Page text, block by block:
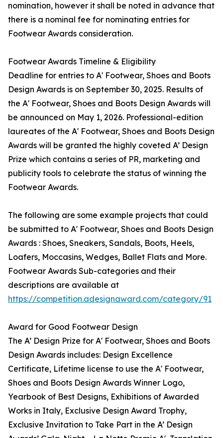
nomination, however it shall be noted in advance that
there is a nominal fee for nominating entries for
Footwear Awards consideration.
Footwear Awards Timeline & Eligibility
Deadline for entries to A' Footwear, Shoes and Boots
Design Awards is on September 30, 2025. Results of
the A' Footwear, Shoes and Boots Design Awards will
be announced on May 1, 2026. Professional-edition
laureates of the A' Footwear, Shoes and Boots Design
Awards will be granted the highly coveted A’ Design
Prize which contains a series of PR, marketing and
publicity tools to celebrate the status of winning the
Footwear Awards.
The following are some example projects that could
be submitted to A' Footwear, Shoes and Boots Design
Awards : Shoes, Sneakers, Sandals, Boots, Heels,
Loafers, Moccasins, Wedges, Ballet Flats and More.
Footwear Awards Sub-categories and their
descriptions are available at
https://competition.adesignaward.com/category/91
Award for Good Footwear Design
The A’ Design Prize for A' Footwear, Shoes and Boots
Design Awards includes: Design Excellence
Certificate, Lifetime license to use the A' Footwear,
Shoes and Boots Design Awards Winner Logo,
Yearbook of Best Designs, Exhibitions of Awarded
Works in Italy, Exclusive Design Award Trophy,
Exclusive Invitation to Take Part in the A’ Design